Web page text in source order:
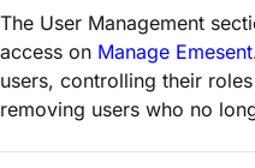
The User Management
access on Manage Emesent
users, controlling their
removing users who no